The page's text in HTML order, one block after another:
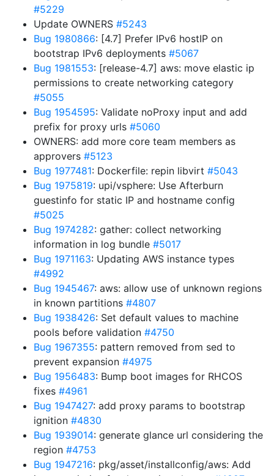
#5229
Update OWNERS #5243
Bug 1980866: [4.7] Prefer IPv6 hostIP on
bootstrap IPv6 deployments #5067
Bug 1981553: [release-4.7] aws: move elastic ip
permissions to create networking category
#5055
Bug 1954595: Validate noProxy input and add
prefix for proxy urls #5060
OWNERS: add more core team members as
approvers #5123
Bug 1977481: Dockerfile: repin libvirt #5043
Bug 1975819: upi/vsphere: Use Afterburn
guestinfo for static IP and hostname config
#5025
Bug 1974282: gather: collect networking
information in log bundle #5017
Bug 1971163: Updating AWS instance types
#4992
Bug 1945467: aws: allow use of unknown regions
in known partitions #4807
Bug 1938426: Set default values to machine
pools before validation #4750
Bug 1967355: pattern removed from sed to
prevent expansion #4975
Bug 1956483: Bump boot images for RHCOS
fixes #4961
Bug 1947427: add proxy params to bootstrap
ignition #4830
Bug 1939014: generate glance url considering the
region #4753
Bug 1947216: pkg/asset/installconfig/aws: Add